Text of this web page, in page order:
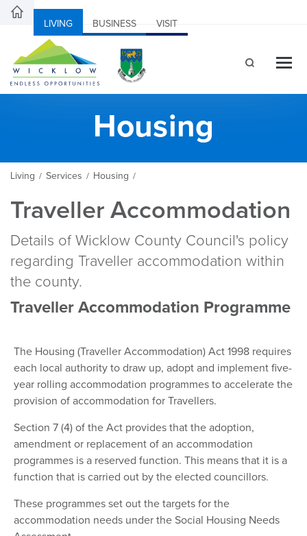
LIVING BUSINESS VISIT
Housing
Living / Services / Housing /
Traveller Accommodation
Details of Wicklow County Council's policy
regarding Traveller accommodation within
the county.
Traveller Accommodation Programme
The Housing (Traveller Accommodation) Act 1998 requires
each local authority to draw up, adopt and implement five-
year rolling accommodation programmes to accelerate the
provision of accommodation for Travellers.
Section 7 (4) of the Act provides that the adoption,
amendment or replacement of an accommodation
programmes is a reserved function. This means that it is a
function that is carried out by the elected councillors.
These programmes set out the targets for the
accommodation needs under the Social Housing Needs